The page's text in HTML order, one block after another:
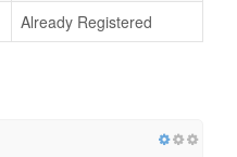
Already Registered